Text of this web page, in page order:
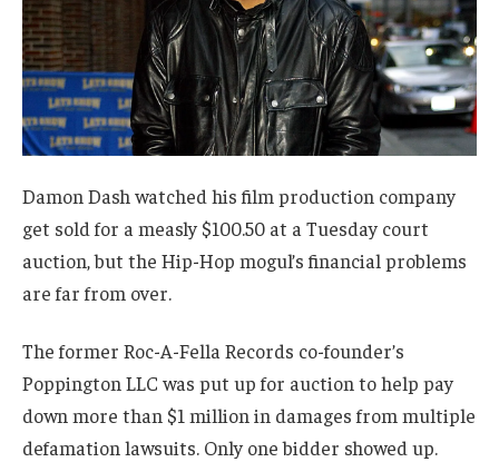
Damon Dash watched his film production company
get sold for a measly $100.50 at a Tuesday court
auction, but the Hip-Hop mogul’s financial problems
are far from over.
The former Roc-A-Fella Records co-founder’s
Poppington LLC was put up for auction to help pay
down more than $1 million in damages from multiple
defamation lawsuits. Only one bidder showed up.